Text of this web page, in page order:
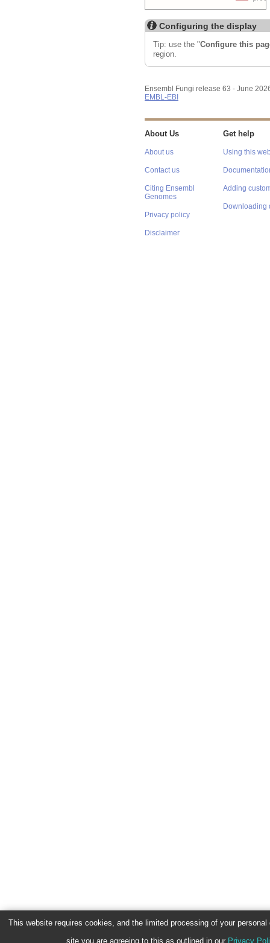
Configuring the display
Tip: use the "Configure this
region.
Ensembl Fungi release 63 - June
EMBL-EBI
About Us
About us
Contact us
Citing Ensembl
Genomes
Privacy policy
Disclaimer
Get help
Using this
Adding
Downloading
This website requires cookies, and the limited processing of your
site you are agreeing to this as outlined in our Privacy